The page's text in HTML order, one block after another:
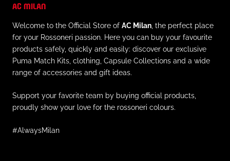
AC MILAN
Welcome to the Official Store of AC Milan , the perfect place
for your Rossoneri passion. Here you can buy your favourite
products safely, quickly and easily: discover our exclusive
Puma Match Kits, clothing, Capsule Collections and a wide
range of accessories and gift ideas.
Support your favorite team by buying official products,
proudly show your love for the rossoneri colours.
#AlwaysMilan